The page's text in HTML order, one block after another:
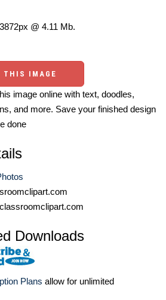
@ 4.11 Mb.
THIS IMAGE
image online with text, doodles,
and more. Save your finished design
done
classroomclipart.com
Downloads
Plans allow for unlimited